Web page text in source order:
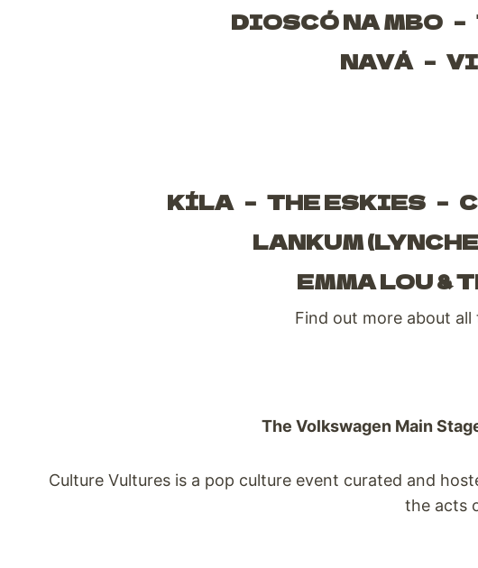
DIOSCÓ NA MBO –
NAVÁ –
KÍLA – THE ESKIES –
LANKUM
EMMA LOU &
Find out more about
The Volkswagen Main
Culture Vultures is a pop culture event curated and
the acts